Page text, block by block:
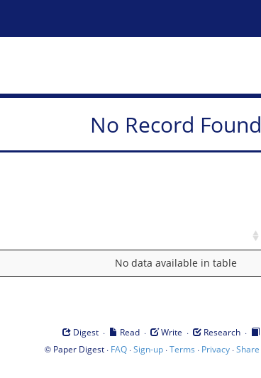
No Record Found
No data available in table
Digest · Read · Write · Research ·
© Paper Digest· FAQ·Sign-up·Terms · Privacy·Share